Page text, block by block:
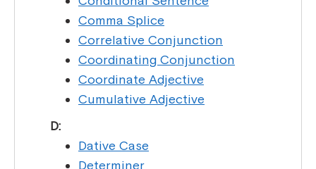
Comma Splice
Correlative Conjunction
Coordinating Conjunction
Coordinate Adjective
Cumulative Adjective
D:
Dative Case
Determiner